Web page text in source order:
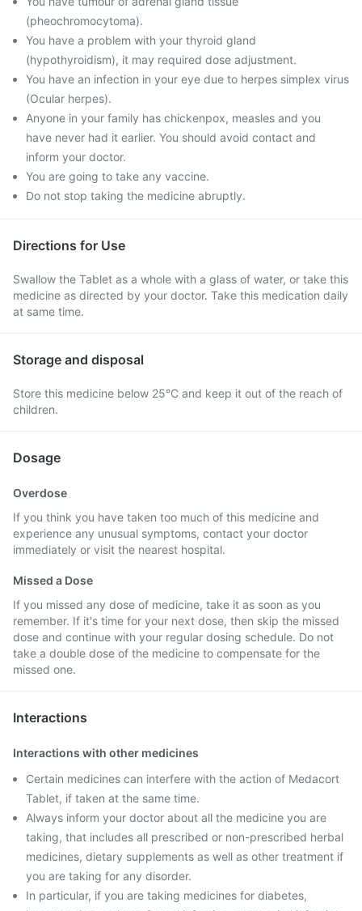
(pheochromocytoma).
You have a problem with your thyroid gland
(hypothyroidism), it may required dose adjustment.
You have an infection in your eye due to herpes simplex virus
(Ocular herpes).
Anyone in your family has chickenpox, measles and you
have never had it earlier. You should avoid contact and
inform your doctor.
You are going to take any vaccine.
Do not stop taking the medicine abruptly.
Directions for Use
Swallow the Tablet as a whole with a glass of water, or take this
medicine as directed by your doctor. Take this medication daily
at same time.
Storage and disposal
Store this medicine below 25°C and keep it out of the reach of
children.
Dosage
Overdose
If you think you have taken too much of this medicine and
experience any unusual symptoms, contact your doctor
immediately or visit the nearest hospital.
Missed a Dose
If you missed any dose of medicine, take it as soon as you
remember. If it's time for your next dose, then skip the missed
dose and continue with your regular dosing schedule. Do not
take a double dose of the medicine to compensate for the
missed one.
Interactions
Interactions with other medicines
Certain medicines can interfere with the action of Medacort
Tablet, if taken at the same time.
Always inform your doctor about all the medicine you are
taking, that includes all prescribed or non-prescribed herbal
medicines, dietary supplements as well as other treatment if
you are taking for any disorder.
In particular, if you are taking medicines for diabetes,